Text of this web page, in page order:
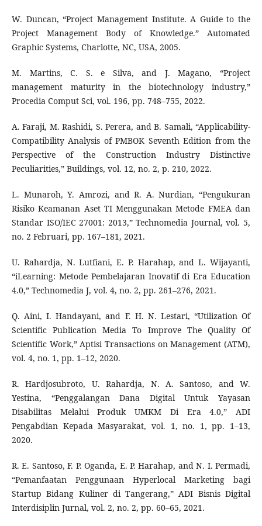
W. Duncan, “Project Management Institute. A Guide to the
Project Management Body of Knowledge.” Automated
Graphic Systems, Charlotte, NC, USA, 2005.
M. Martins, C. S. e Silva, and J. Magano, “Project
management maturity in the biotechnology industry,”
Procedia Comput Sci, vol. 196, pp. 748–755, 2022.
A. Faraji, M. Rashidi, S. Perera, and B. Samali, “Applicability-
Compatibility Analysis of PMBOK Seventh Edition from the
Perspective of the Construction Industry Distinctive
Peculiarities,” Buildings, vol. 12, no. 2, p. 210, 2022.
L. Munaroh, Y. Amrozi, and R. A. Nurdian, “Pengukuran
Risiko Keamanan Aset TI Menggunakan Metode FMEA dan
Standar ISO/IEC 27001: 2013,” Technomedia Journal, vol. 5,
no. 2 Februari, pp. 167–181, 2021.
U. Rahardja, N. Lutfiani, E. P. Harahap, and L. Wijayanti,
“iLearning: Metode Pembelajaran Inovatif di Era Education
4.0,” Technomedia J, vol. 4, no. 2, pp. 261–276, 2021.
Q. Aini, I. Handayani, and F. H. N. Lestari, “Utilization Of
Scientific Publication Media To Improve The Quality Of
Scientific Work,” Aptisi Transactions on Management (ATM),
vol. 4, no. 1, pp. 1–12, 2020.
R. Hardjosubroto, U. Rahardja, N. A. Santoso, and W.
Yestina, “Penggalangan Dana Digital Untuk Yayasan
Disabilitas Melalui Produk UMKM Di Era 4.0,” ADI
Pengabdian Kepada Masyarakat, vol. 1, no. 1, pp. 1–13,
2020.
R. E. Santoso, F. P. Oganda, E. P. Harahap, and N. I. Permadi,
“Pemanfaatan Penggunaan Hyperlocal Marketing bagi
Startup Bidang Kuliner di Tangerang,” ADI Bisnis Digital
Interdisiplin Jurnal, vol. 2, no. 2, pp. 60–65, 2021.